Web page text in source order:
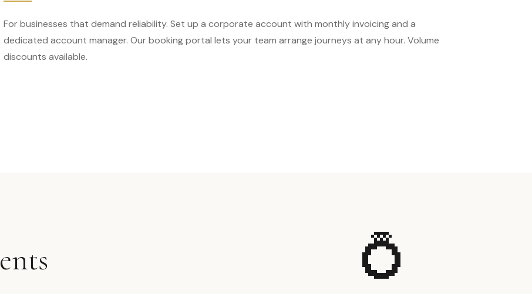
For businesses that demand reliability. Set up a corporate account with monthly invoicing and a
dedicated account manager. Our booking portal lets your team arrange journeys at any hour. Volume
discounts available.
💍